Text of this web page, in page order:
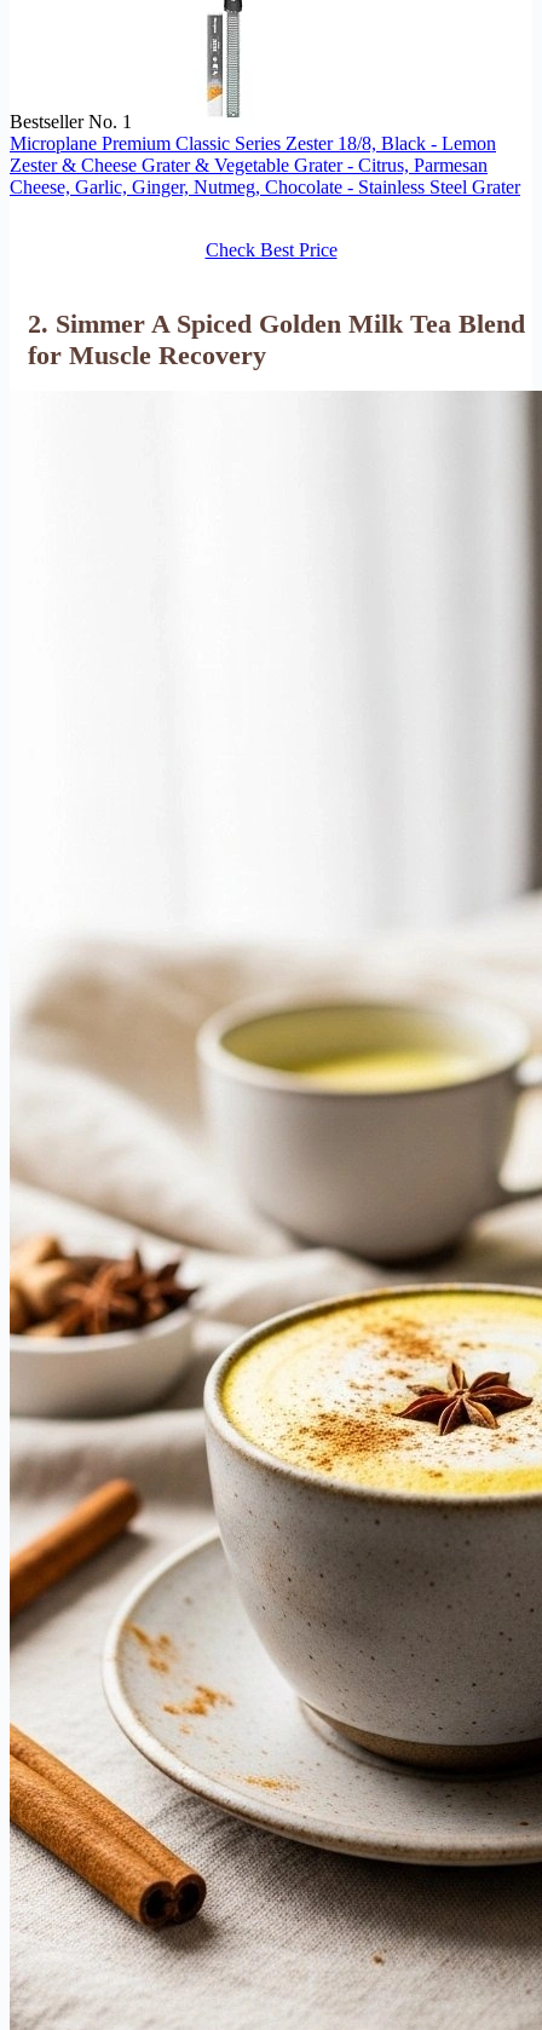
Bestseller No. 1
Microplane Premium Classic Series Zester 18/8, Black - Lemon
Zester & Cheese Grater & Vegetable Grater - Citrus, Parmesan
Cheese, Garlic, Ginger, Nutmeg, Chocolate - Stainless Steel Grater
Check Best Price
2. Simmer A Spiced Golden Milk Tea Blend
for Muscle Recovery